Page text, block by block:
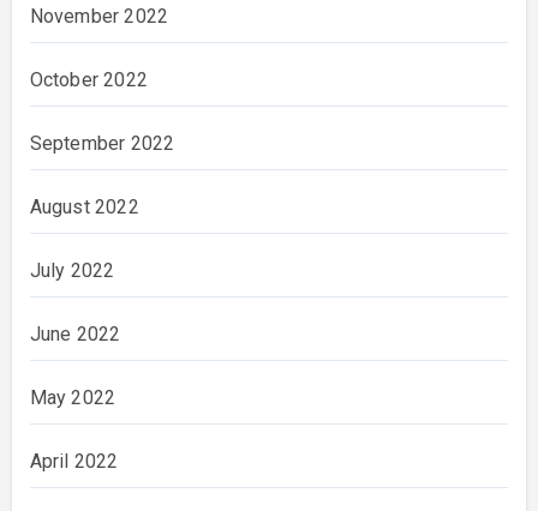
November 2022
October 2022
September 2022
August 2022
July 2022
June 2022
May 2022
April 2022